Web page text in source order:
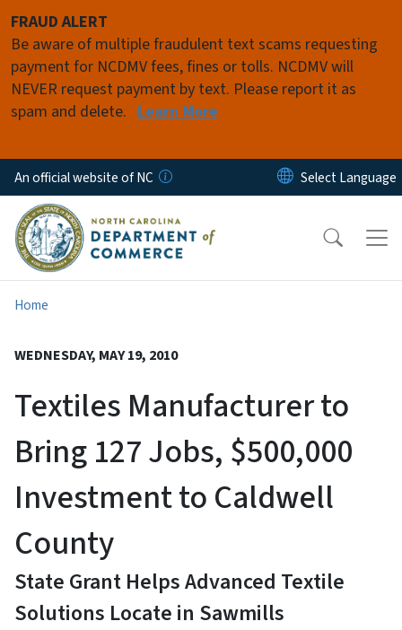
FRAUD ALERT
Be aware of multiple fraudulent text scams requesting
payment for NCDMV fees, fines or tolls. NCDMV will
NEVER request payment by text. Please report it as
spam and delete. Learn More
An official website of NC
Home
WEDNESDAY, MAY 19, 2010
Textiles Manufacturer to
Bring 127 Jobs, $500,000
Investment to Caldwell
County
State Grant Helps Advanced Textile
Solutions Locate in Sawmills